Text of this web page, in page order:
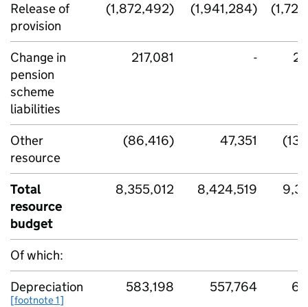
Release of
provision
(1,872,492) (1,941,284)
Change in
pension
scheme
liabilities
217,081 -
Other
resource
(86,416) 47,351
Total
resource
budget
8,355,012 8,424,519
Of which:
Depreciation
[footnote 1]
583,198 557,764